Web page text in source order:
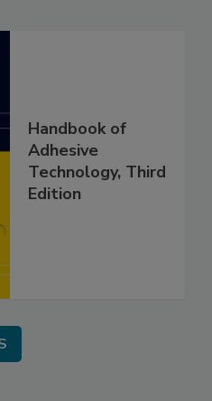
Handbook of
Adhesive
Technology, Third
Edition